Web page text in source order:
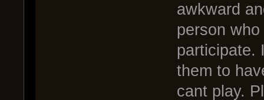
awkward
person
participate.
them to
cant play.